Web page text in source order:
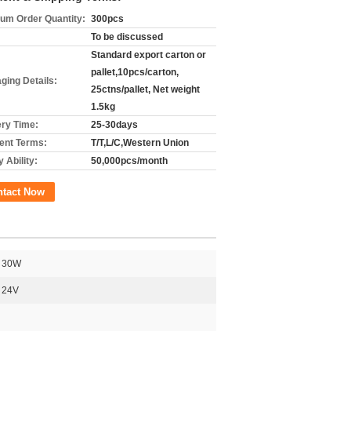
Order Quantity: 300pcs
To be discussed
Details:
Standard export carton or
pallet,10pcs/carton,
25ctns/pallet, Net weight
1.5kg
Time:
25-30days
Terms:
T/T,L/C,Western Union
Ability:
50,000pcs/month
Now
30W
24V